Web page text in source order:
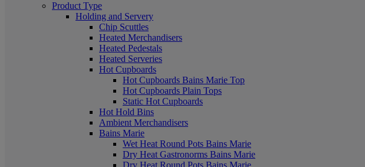
Product Type
Holding and Servery
Chip Scuttles
Heated Merchandisers
Heated Pedestals
Heated Serveries
Hot Cupboards
Hot Cupboards Bains Marie Top
Hot Cupboards Plain Tops
Static Hot Cupboards
Hot Hold Bins
Ambient Merchandisers
Bains Marie
Wet Heat Round Pots Bains Marie
Dry Heat Gastronorms Bains Marie
Dry Heat Round Pots Bains Marie